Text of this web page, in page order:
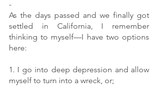
-
As the days passed and we finally got
settled in California, I remember
thinking to myself—I have two options
here:
1. I go into deep depression and allow
myself to turn into a wreck, or;